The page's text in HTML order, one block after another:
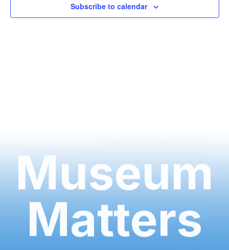
Subscribe to calendar
Museum
Matters